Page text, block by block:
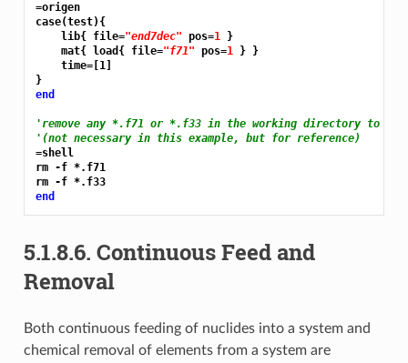
=origen
case(test){
    lib{ file=
"end7dec" pos=1
}
    mat{ load{ file=
"f71" pos=1
} }
    time=[1]
}
end
'remove any *.f71 or *.f33 in the working directory to
'(not necessary in this example, but for reference)
=shell
rm -f *.f71
rm -f *.f33
end
5.1.8.6. Continuous Feed and
Removal
Both continuous feeding of nuclides into a system and
chemical removal of elements from a system are